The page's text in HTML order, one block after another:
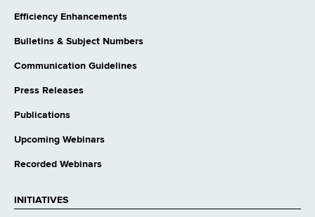
Efficiency Enhancements
Bulletins & Subject Numbers
Communication Guidelines
Press Releases
Publications
Upcoming Webinars
Recorded Webinars
INITIATIVES